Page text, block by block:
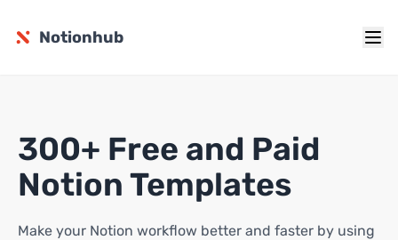
Notionhub
300+ Free and Paid
Notion Templates
Make your Notion workflow better and faster by using